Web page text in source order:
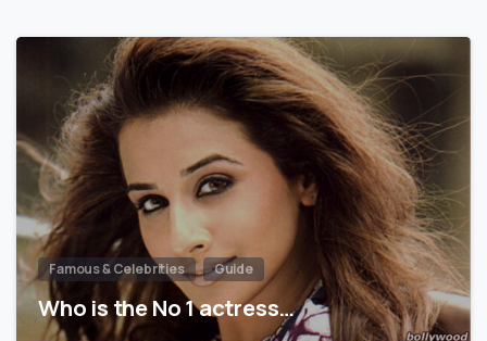
Famous & Celebrities Guide
Who is the No 1 actress…